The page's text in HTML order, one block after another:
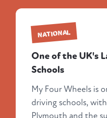
NATIONAL
One of the UK's
Schools
My Four Wheels is
driving schools,
Plymouth and the